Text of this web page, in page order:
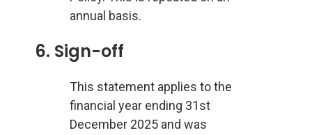
annual basis.
6. Sign-off
This statement applies to the
financial year ending 31st
December 2025 and was